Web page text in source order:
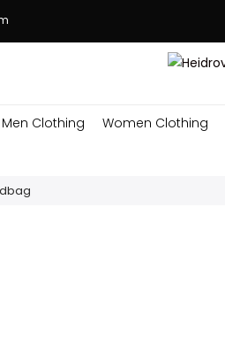
Men Clothing Women Clothing